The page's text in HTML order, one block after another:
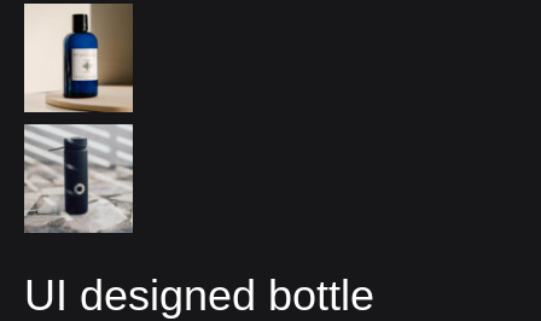
UI designed bottle